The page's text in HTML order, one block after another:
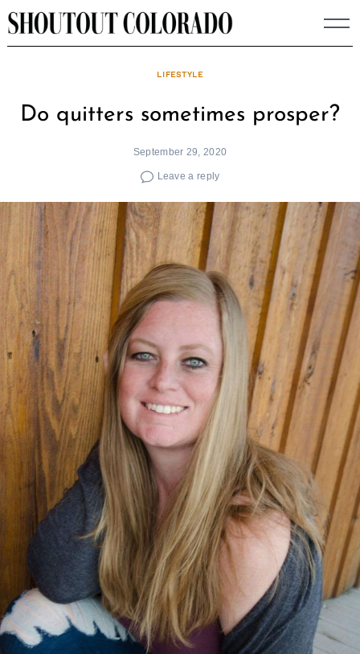
Skip
to
LIFESTYLE
Do quitters sometimes prosper?
September 29, 2020
Leave a reply